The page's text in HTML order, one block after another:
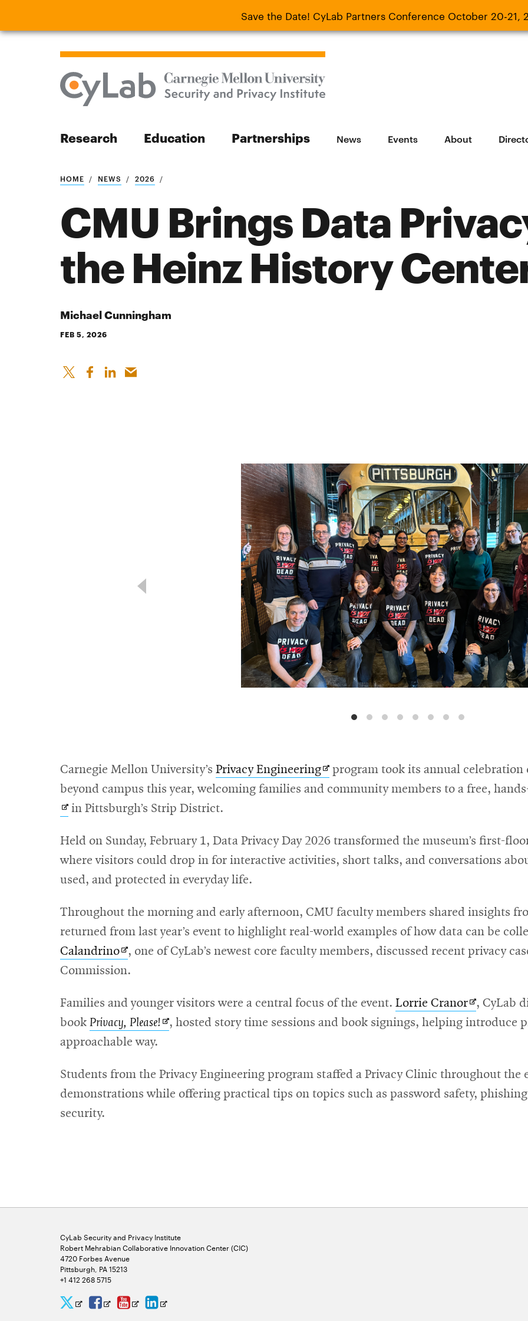
Save the Date! CyLab Partners Conference October 20-21,
Save the Date! CyLab Partners Conference October
Research Education Partnerships News Events About
Search
Search
HOME NEWS 2026
CMU Brings Data
the Heinz History
Michael Cunningham
FEB 5, 2026
Carnegie Mellon University’s Privacy EngineeringOpens
in
program took its annual celebration
beyond campus this year, welcoming families and community members to a free,
in Pittsburgh’s Strip District.
Held on Sunday, February 1, Data Privacy Day 2026 transformed the museum’s first-
where visitors could drop in for interactive activities, short talks, and conversations
used, and protected in everyday life.
Throughout the morning and early afternoon, CMU faculty members shared insights
returned from last year’s event to highlight real-world examples of how data can be
CalandrinoOpens
in
window
, one of CyLab’s newest core faculty members, discussed recent privacy
Commission.
Families and younger visitors were a central focus of the event. Lorrie CranorOpens
in
, CyLab
book Privacy, Please!Opens
window
, hosted story time sessions and book signings, helping introduce
approachable way.
Students from the Privacy Engineering program staffed a Privacy Clinic throughout the
demonstrations while offering practical tips on topics such as password safety,
security.
CyLab Security and Privacy Institute
Robert Mehrabian Collaborative Innovation Center (CIC)
4720 Forbes Avenue
Pittsburgh, PA 15213
+1 412 268 5715
CyLab
Twitter
OpensCyLab
Facebook
OpensCyLab
YouTube
OpensCyLab
LinkedIn
Opens